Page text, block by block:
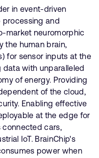
in event-driven
and
market neuromorphic
the human brain,
for sensor inputs at the
with unparalleled
of energy. Providing
of the cloud,
Enabling effective
at the edge for
connected cars,
IoT. BrainChip's
power when